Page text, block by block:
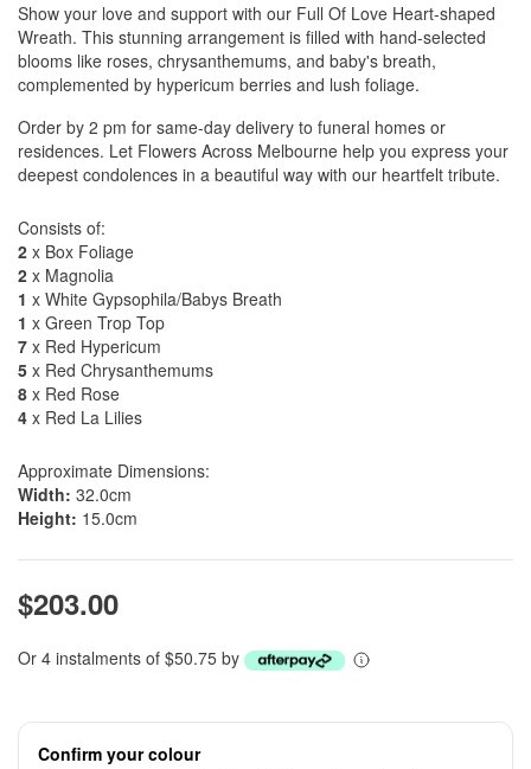
Show your love and support with our Full Of Love Heart-shaped
Wreath. This stunning arrangement is filled with hand-selected
blooms like roses, chrysanthemums, and baby's breath,
complemented by hypericum berries and lush foliage.
Order by 2 pm for same-day delivery to funeral homes or
residences. Let Flowers Across Melbourne help you express your
deepest condolences in a beautiful way with our heartfelt tribute.
Consists of:
2 x Box Foliage
2 x Magnolia
1 x White Gypsophila/Babys Breath
1 x Green Trop Top
7 x Red Hypericum
5 x Red Chrysanthemums
8 x Red Rose
4 x Red La Lilies
Approximate Dimensions:
Width: 32.0cm
Height: 15.0cm
$203.00
Or 4 instalments of $50.75 by
Confirm your colour